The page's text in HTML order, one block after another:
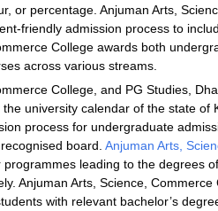
or percentage. Anjuman Arts,
friendly admission process to
College awards both
across various streams.
College, and PG Studies,
university calendar of the state of
process for undergraduate
board. Anjuman Arts,
leading to the degrees
Anjuman Arts, Science,
with relevant bachelor’s